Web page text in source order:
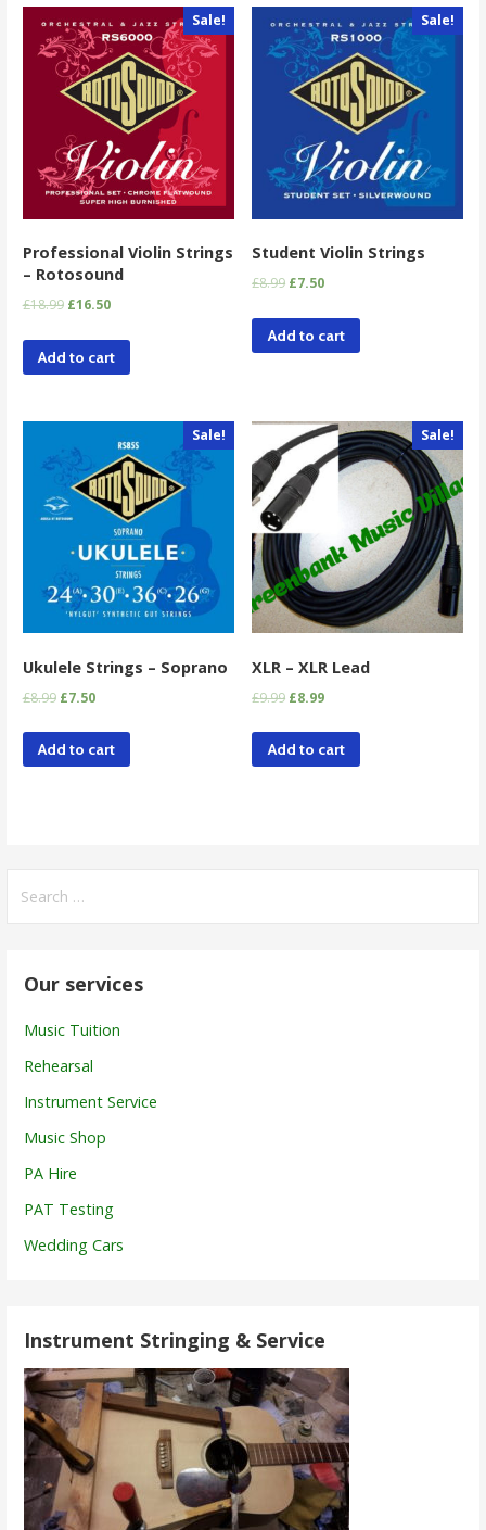
Sale!
Professional Violin Strings
– Rotosound
£18.99 £16.50
Add to cart
Sale!
Student Violin Strings
£8.99 £7.50
Add to cart
Sale!
Ukulele Strings – Soprano
£8.99 £7.50
Add to cart
Sale!
XLR – XLR Lead
£9.99 £8.99
Add to cart
for:
Our services
Music Tuition
Rehearsal
Instrument Service
Music Shop
PA Hire
PAT Testing
Wedding Cars
Instrument Stringing & Service